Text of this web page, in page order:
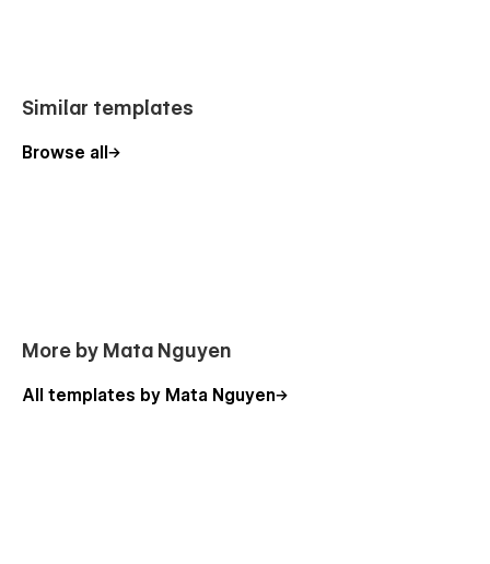
Similar templates
Browse all
More by Mata Nguyen
All templates by Mata Nguyen